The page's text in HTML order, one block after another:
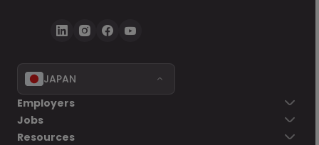
JAPAN
Employers
Jobs
Resources